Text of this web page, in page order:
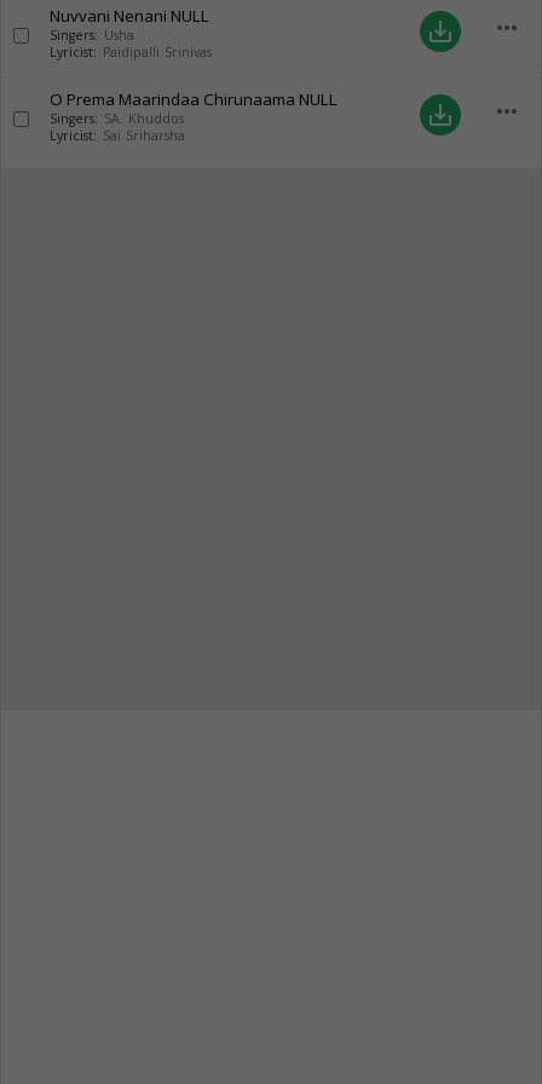
Nuvvani Nenani NULL
Singers: Usha
Lyricist: Paidipalli Srinivas
save_alt more_horiz
O Prema Maarindaa Chirunaama NULL
Singers: SA. Khuddos
Lyricist: Sai Sriharsha
save_alt more_horiz